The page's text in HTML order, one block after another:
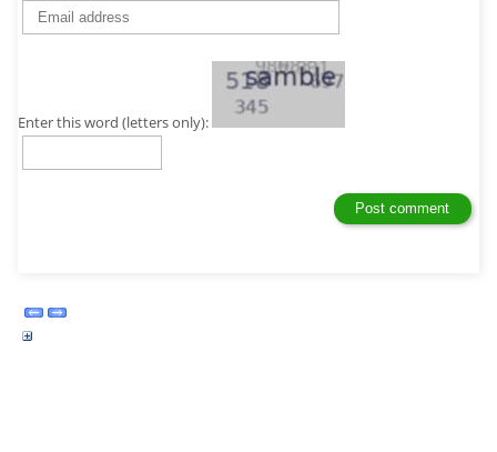
Enter this word (letters only):